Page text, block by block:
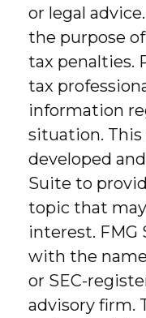
or legal
the purpose
tax penalties.
tax
information
situation.
developed
Suite to
topic that
interest. FMG
with the
or SEC-
advisory firm.